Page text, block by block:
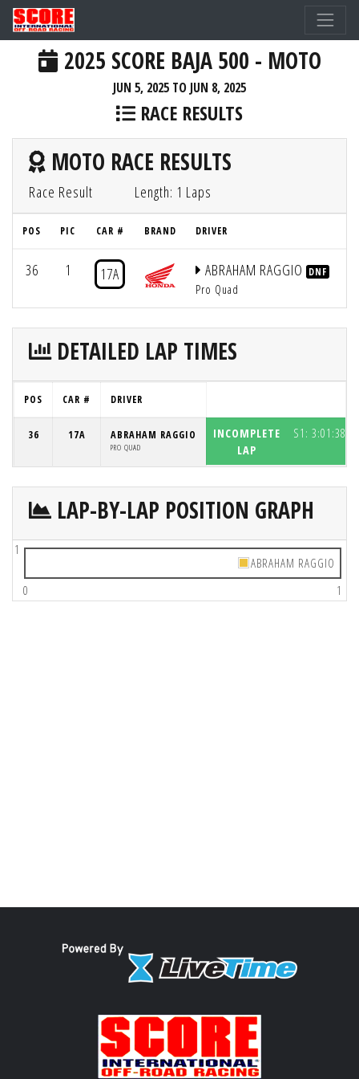
2025 SCORE BAJA 500 - MOTO
JUN 5, 2025 TO JUN 8, 2025
RACE RESULTS
MOTO RACE RESULTS
Race Result Length: 1 Laps
POS PIC CAR # BRAND DRIVER
36 1 17A ABRAHAM RAGGIO DNF
Pro Quad
DETAILED LAP TIMES
POS CAR # DRIVER
36 17A ABRAHAM RAGGIO
PRO QUAD
INCOMPLETE
LAP
S1:
LAP-BY-LAP POSITION GRAPH
0 1
1
ABRAHAM RAGGIO